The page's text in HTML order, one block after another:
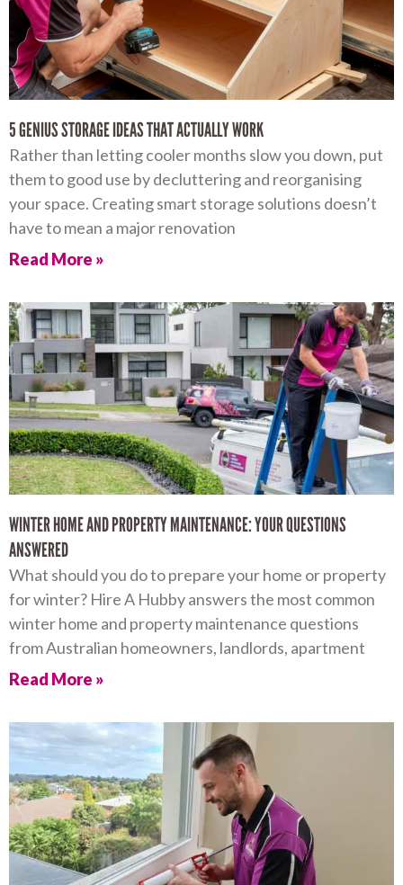
5 GENIUS STORAGE IDEAS THAT ACTUALLY WORK
Rather than letting cooler months slow you down, put
them to good use by decluttering and reorganising
your space. Creating smart storage solutions doesn’t
have to mean a major renovation
Read More »
WINTER HOME AND PROPERTY MAINTENANCE: YOUR QUESTIONS
ANSWERED
What should you do to prepare your home or property
for winter? Hire A Hubby answers the most common
winter home and property maintenance questions
from Australian homeowners, landlords, apartment
Read More »